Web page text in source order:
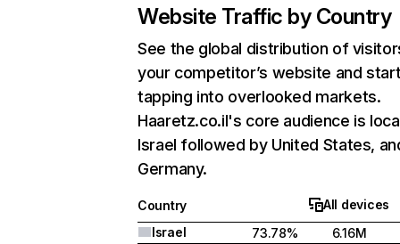
Website Traffic by Country
See the global distribution of
your competitor’s website and
tapping into overlooked markets.
Haaretz.co.il's core audience is
Israel followed by United States,
Germany.
Country
All devices
Israel
73.78%
6.16M